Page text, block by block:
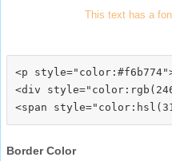
This text has a
<p
<div
Border Color